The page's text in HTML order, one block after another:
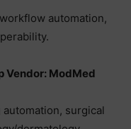
automation,
Vendor: ModMed
surgical